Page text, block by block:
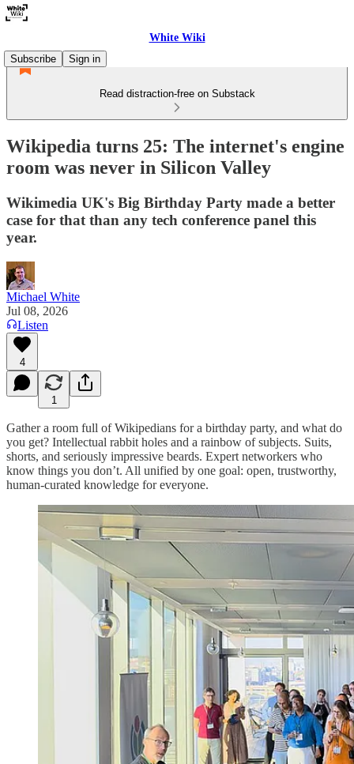
White Wiki
Subscribe
Sign in
Read distraction-free on Substack
Wikipedia turns 25: The internet's engine
room was never in Silicon Valley
Wikimedia UK's Big Birthday Party made a better
case for that than any tech conference panel this
year.
Michael White
Jul 08, 2026
Listen
4
1
Gather a room full of Wikipedians for a birthday party, and what do
you get? Intellectual rabbit holes and a rainbow of subjects. Suits,
shorts, and seriously impressive beards. Expert networkers who
know things you don’t. All unified by one goal: open, trustworthy,
human-curated knowledge for everyone.